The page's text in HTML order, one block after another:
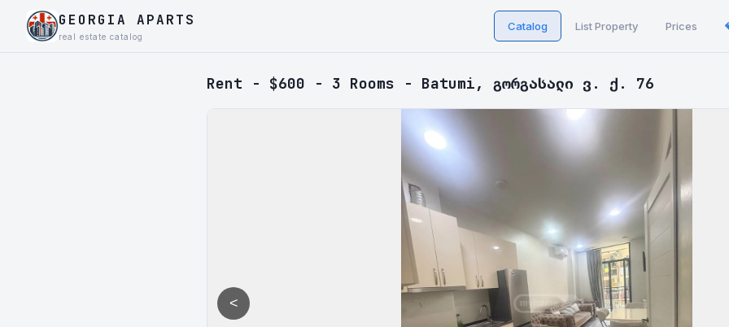
GEORGIA APARTS
real estate catalog
Catalog List Property Prices
Rent - $600 - 3 Rooms - Batumi, გორგასალი ვ. ქ. 76
<